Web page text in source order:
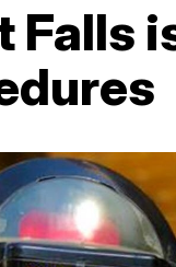
Falls